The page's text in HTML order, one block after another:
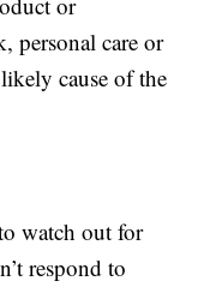
personal care or
cause of the
watch out for
respond to